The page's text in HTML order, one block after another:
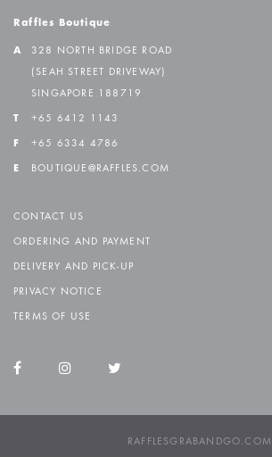
Raffles Boutique
A
328 NORTH BRIDGE ROAD
(SEAH STREET DRIVEWAY)
SINGAPORE 188719
T +65 6412 1143
F +65 6334 4786
E BOUTIQUE@RAFFLES.COM
CONTACT US
ORDERING AND PAYMENT
DELIVERY AND PICK-UP
PRIVACY NOTICE
TERMS OF USE
RAFFLESGRABANDGO.COM